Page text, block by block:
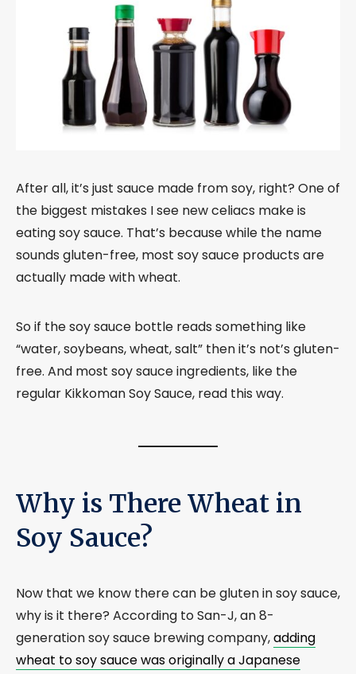
After all, it’s just sauce made from soy, right? One of
the biggest mistakes I see new celiacs make is
eating soy sauce. That’s because while the name
sounds gluten-free, most soy sauce products are
actually made with wheat.
So if the soy sauce bottle reads something like
“water, soybeans, wheat, salt” then it’s not’s gluten-
free. And most soy sauce ingredients, like the
regular Kikkoman Soy Sauce, read this way.
Why is There Wheat in
Soy Sauce?
Now that we know there can be gluten in soy sauce,
why is it there? According to San-J, an 8-
generation soy sauce brewing company,adding
wheat to soy sauce was originally a Japanese